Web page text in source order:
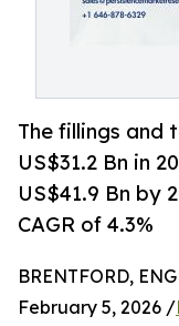
The fillings and
US$31.2 Bn in
US$41.9 Bn by
CAGR of 4.3%
BRENTFORD,
February 5, 2026 /